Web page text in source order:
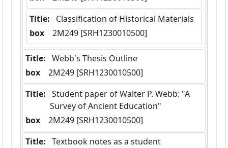
Title:
Classification of Historical Materials
box
  2M249 [SRH1230010500]
Title: Webb's Thesis Outline
box
  2M249 [SRH1230010500]
Title:
Survey of Ancient Education"
box
  2M249 [SRH1230010500]
Title: Textbook notes as a student